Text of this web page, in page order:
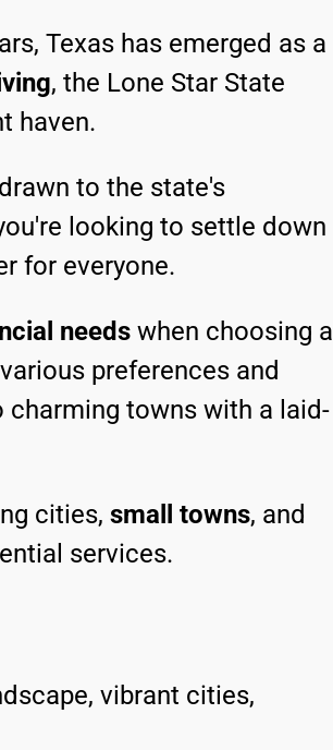
Texas has emerged as a
, the Lone Star State
haven.
to the state's
looking to settle down
for everyone.
needs when choosing a
preferences and
towns with a laid-
cities, small towns, and
services.
vibrant cities,